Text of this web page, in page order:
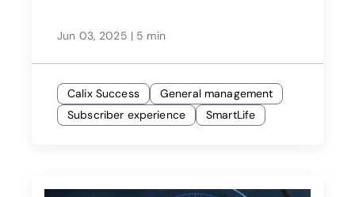
Jun 03, 2025 | 5 min
Calix Success
General management
Subscriber experience
SmartLife